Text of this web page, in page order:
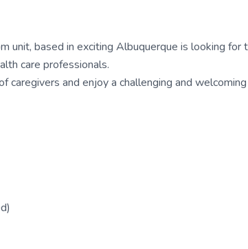
unit, based in exciting Albuquerque is looking for
care professionals.
caregivers and enjoy a challenging and